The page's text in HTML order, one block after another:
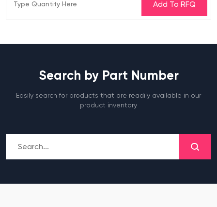
Search by Part Number
Easily search for products that are readily available in our
product inventory